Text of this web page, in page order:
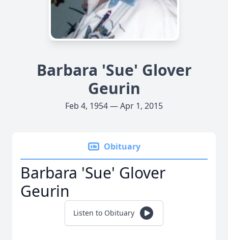
Barbara 'Sue' Glover
Geurin
Feb 4, 1954 — Apr 1, 2015
Obituary
Barbara 'Sue' Glover
Geurin
Listen to Obituary